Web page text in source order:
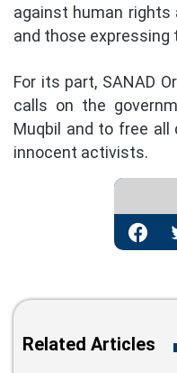
against human
and those expressing
For its part, SANAD
calls on the
Muqbil and to free all
innocent activists.
Facebook
Related Articles